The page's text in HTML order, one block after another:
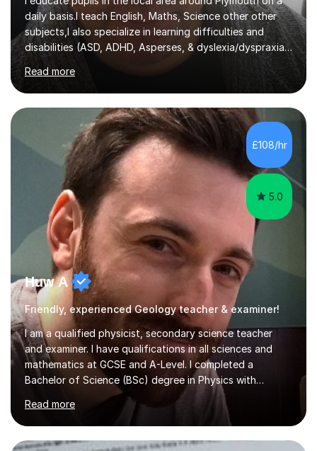
daily basis.I teach English, Maths, Science other other
subjects,I also specialize in learning difficulties and
disabilities (ASD, ADHD, Asperses, & dyslexia/dyspraxia).
Apart from classroom teaching and tutoring I've also
been a curriculum coordinator for people with ASD.The
role involved designing a unique syllabus/curriculum and
managed a group of educators. I have over 10 year’s
main stream teaching experience in a classroom
environment and five years as a tutor/specialist.I’ve
taught Music, English, Science, Maths, Art and Primary
Read more
£108/hr
5.0
Huw A
Friendly, experienced Geology teacher & examiner!
I am a qualified physicist, secondary science teacher
and examiner. I have qualifications in all sciences and
mathematics at GCSE and A-Level. I completed a
Bachelor of Science (BSc) degree in Physics with
Astronomy at the University Of Nottingham. I hold a
Postgraduate Certificate in Education (PGCE) and
Qualified Teacher Status (QTS) via a Graduate Training
Programme (GTP). I assess science examinations for the
Read more